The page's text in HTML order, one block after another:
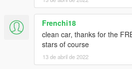
Frenchi18
clean car, thanks for the
stars of course
13 de abril de 2022